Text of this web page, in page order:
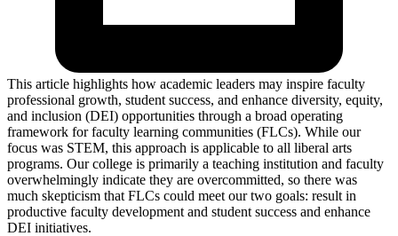
This artic­le highlights how academic leaders may inspire faculty
professional growth, student success, and enhance diversity, equity,
and inclusion (DEI) opportunities through a broad operating
framework for faculty learning communities (FLCs). While our
focus was STEM, this approach is applicable to all liberal arts
programs. Our college is primarily a teaching institution and faculty
overwhelmingly indicate they are overcommitted, so there was
much skepticism that FLCs could meet our two goals: result in
productive faculty development and student success and enhance
DEI initiatives.